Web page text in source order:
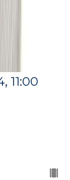
11:00